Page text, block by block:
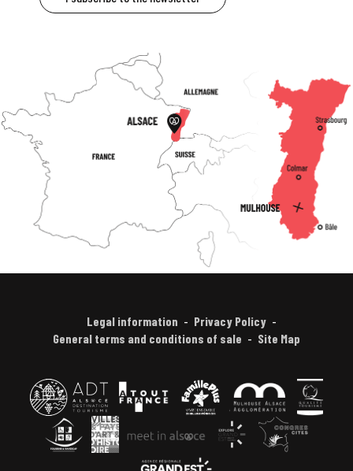
Legal information
Privacy Policy
General terms and conditions of sale
Site Map